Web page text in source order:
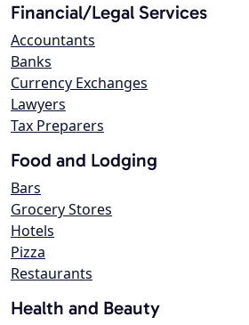
Financial/Legal Services
Accountants
Banks
Currency Exchanges
Lawyers
Tax Preparers
Food and Lodging
Bars
Grocery Stores
Hotels
Pizza
Restaurants
Health and Beauty